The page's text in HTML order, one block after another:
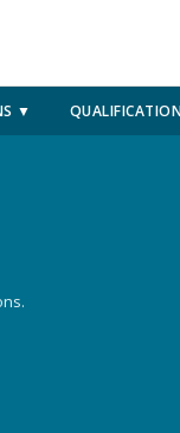
▼